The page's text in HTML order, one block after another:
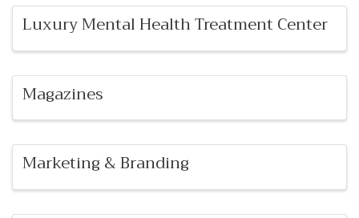
Luxury Mental Health Treatment Center
Magazines
Marketing & Branding